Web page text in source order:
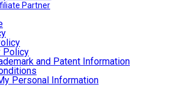
Partner
Policy
and Patent Information
Personal Information